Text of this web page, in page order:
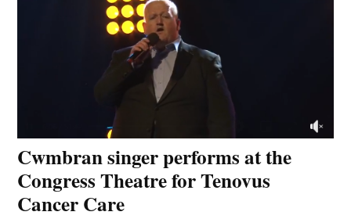
Cwmbran singer performs at the
Congress Theatre for Tenovus
Cancer Care